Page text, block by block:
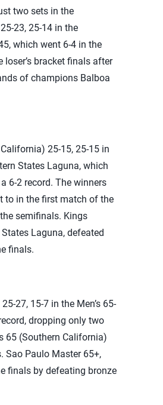
two sets in the
23, 25-14 in the
which went 6-4 in the
bracket finals after
of champions Balboa
25-15, 25-15 in
States Laguna, which
6-2 record. The winners
to in the first match of the
semifinals. Kings
Laguna, defeated
finals.
27, 15-7 in the Men’s 65-
dropping only two
65 (Southern California)
Sao Paulo Master 65+,
finals by defeating bronze